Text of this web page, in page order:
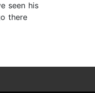
seen his
there